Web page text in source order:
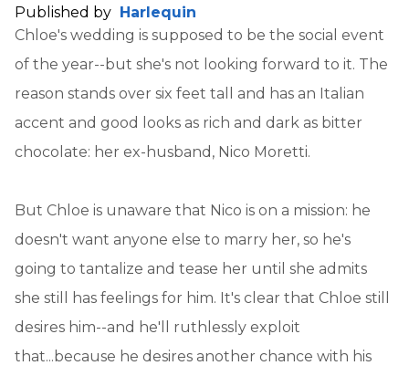
Published by
Harlequin
Chloe's wedding is supposed to be the social event
of the year--but she's not looking forward to it. The
reason stands over six feet tall and has an Italian
accent and good looks as rich and dark as bitter
chocolate: her ex-husband, Nico Moretti.
But Chloe is unaware that Nico is on a mission: he
doesn't want anyone else to marry her, so he's
going to tantalize and tease her until she admits
she still has feelings for him. It's clear that Chloe still
desires him--and he'll ruthlessly exploit
that...because he desires another chance with his